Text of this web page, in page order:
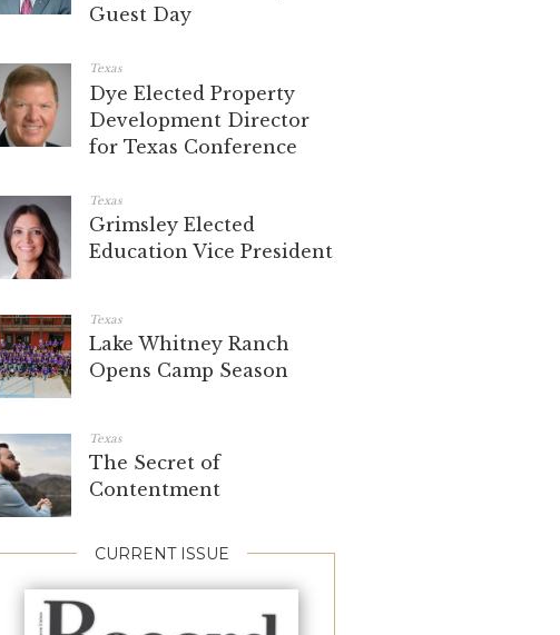
Guest Day
Texas
Dye Elected Property
Development Director
for Texas Conference
Texas
Grimsley Elected
Education Vice President
Texas
Lake Whitney Ranch
Opens Camp Season
Texas
The Secret of
Contentment
CURRENT ISSUE